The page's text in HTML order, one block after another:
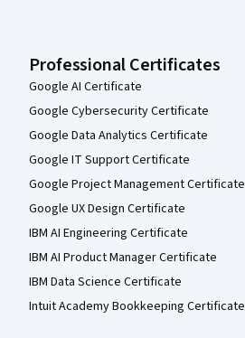
Professional Certificates
Google AI Certificate
Google Cybersecurity Certificate
Google Data Analytics Certificate
Google IT Support Certificate
Google Project Management Certificate
Google UX Design Certificate
IBM AI Engineering Certificate
IBM AI Product Manager Certificate
IBM Data Science Certificate
Intuit Academy Bookkeeping Certificate